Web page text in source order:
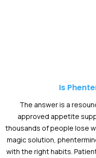
Is
The answer is a
approved appetite
thousands of people lose
magic solution,
with the right habits.